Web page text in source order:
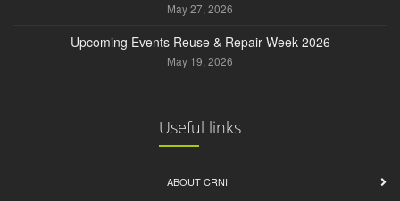
May 27, 2026
Upcoming Events Reuse & Repair Week 2026
May 19, 2026
Useful links
ABOUT CRNI